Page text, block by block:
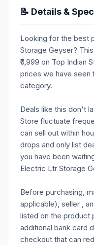
📝 Details &
Looking for the best
Storage Geyser?
₹6,999 on Top Indian
prices we have seen
category.
Deals like this don't
Store fluctuate
can sell out within
drops and only list
you have been
Electric Ltr Storage
Before purchasing,
applicable), seller ,
listed on the product
additional bank card
checkout that can